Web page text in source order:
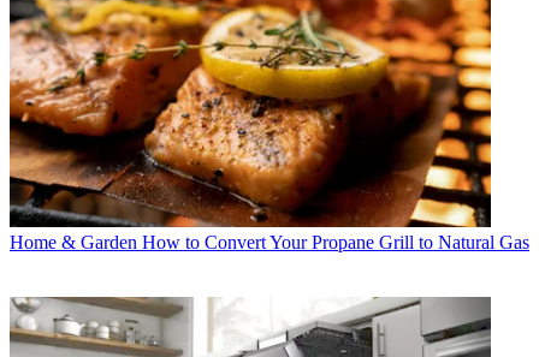
Home & Garden How to Convert Your Propane Grill to Natural Gas